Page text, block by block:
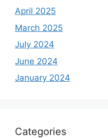
April 2025
March 2025
July 2024
June 2024
January 2024
Categories